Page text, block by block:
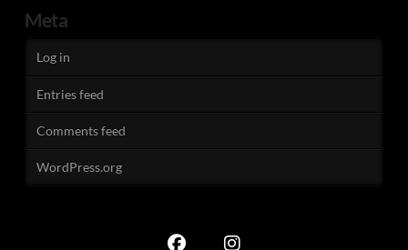
Meta
Log in
Entries feed
Comments feed
WordPress.org